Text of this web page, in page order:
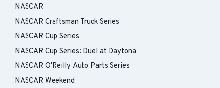
NASCAR
NASCAR Craftsman Truck Series
NASCAR Cup Series
NASCAR Cup Series: Duel at Daytona
NASCAR O'Reilly Auto Parts Series
NASCAR Weekend